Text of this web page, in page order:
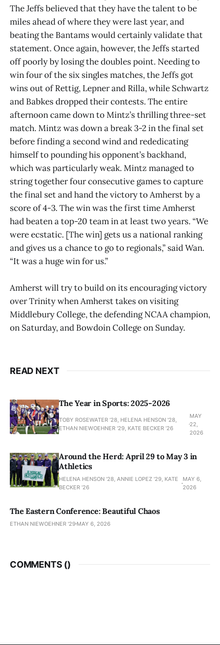
The Jeffs believed that they have the talent to be
miles ahead of where they were last year, and
beating the Bantams would certainly validate that
statement. Once again, however, the Jeffs started
off poorly by losing the doubles point. Needing to
win four of the six singles matches, the Jeffs got
wins out of Rettig, Lepner and Rilla, while Schwartz
and Babkes dropped their contests. The entire
afternoon came down to Mintz’s thrilling three-set
match. Mintz was down a break 3-2 in the final set
before finding a second wind and rededicating
himself to pounding his opponent’s backhand,
which was particularly weak. Mintz managed to
string together four consecutive games to capture
the final set and hand the victory to Amherst by a
score of 4-3. The win was the first time Amherst
had beaten a top-20 team in at least two years. “We
were ecstatic. [The win] gets us a national ranking
and gives us a chance to go to regionals,” said Wan.
“It was a huge win for us.”
Amherst will try to build on its encouraging victory
over Trinity when Amherst takes on visiting
Middlebury College, the defending NCAA champion,
on Saturday, and Bowdoin College on Sunday.
READ NEXT
The Year in Sports: 2025-2026
TOBY ROSEWATER ’28, HELENA HENSON '28,
ETHAN NIEWOEHNER '29, KATE BECKER ’26
MAY
22,
2026
Around the Herd: April 29 to May 3 in
Athletics
HELENA HENSON '28, ANNIE LOPEZ '29, KATE
BECKER ’26
MAY 6,
2026
The Eastern Conference: Beautiful Chaos
ETHAN NIEWOEHNER '29 MAY 6, 2026
COMMENTS ()